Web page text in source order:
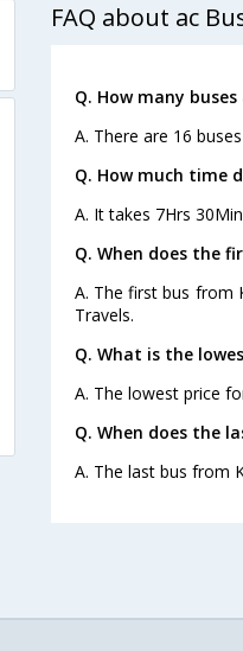
FAQ about ac
Q. How many
A. There are 16
Q. How much time
A. It takes 7Hrs
Q. When does the
A. The first bus from
Travels.
Q. What is the
A. The lowest price
Q. When does the
A. The last bus from